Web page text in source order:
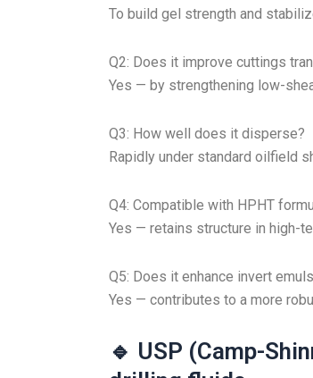
To build gel strength and
Q2: Does it improve cuttings
Yes — by strengthening low-
Q3: How well does it disperse?
Rapidly under standard oilfield
Q4: Compatible with HPHT
Yes — retains structure in high-
Q5: Does it enhance invert
Yes — contributes to a more
🔹 USP (Camp-